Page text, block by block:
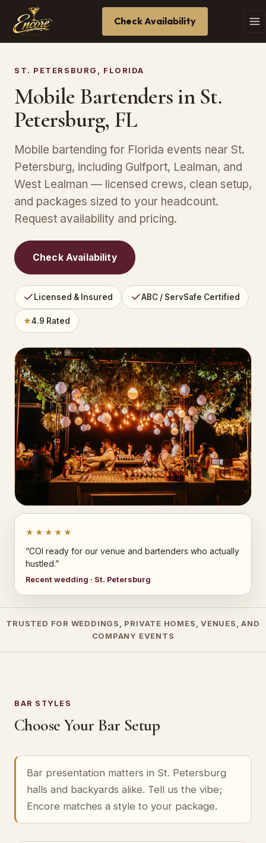
Check Availability
ST. PETERSBURG, FLORIDA
Mobile Bartenders in St.
Petersburg, FL
Mobile bartending for Florida events near St.
Petersburg, including Gulfport, Lealman, and
West Lealman — licensed crews, clean setup,
and packages sized to your headcount.
Request availability and pricing.
Check Availability
Licensed & Insured ABC / ServSafe Certified
★4.9 Rated
★★★★★
“COI ready for our venue and bartenders who actually
hustled.”
Recent wedding · St. Petersburg
TRUSTED FOR WEDDINGS, PRIVATE HOMES, VENUES, AND
COMPANY EVENTS
BAR STYLES
Choose Your Bar Setup
Bar presentation matters in St. Petersburg
halls and backyards alike. Tell us the vibe;
Encore matches a style to your package.